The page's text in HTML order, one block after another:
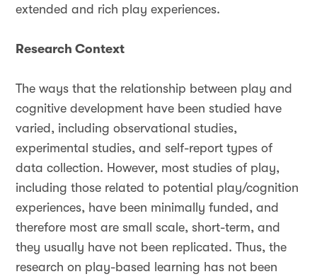
extended and rich play experiences.
Research Context
The ways that the relationship between play and
cognitive development have been studied have
varied, including observational studies,
experimental studies, and self-report types of
data collection. However, most studies of play,
including those related to potential play/cognition
experiences, have been minimally funded, and
therefore most are small scale, short-term, and
they usually have not been replicated. Thus, the
research on play-based learning has not been